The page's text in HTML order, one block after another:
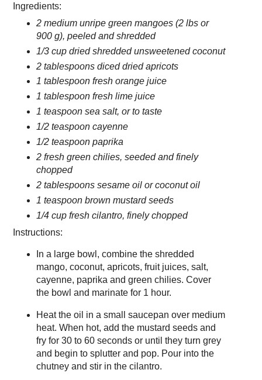
Ingredients:
2 medium unripe green mangoes (2 lbs or
900 g), peeled and shredded
1/3 cup dried shredded unsweetened coconut
2 tablespoons diced dried apricots
1 tablespoon fresh orange juice
1 tablespoon fresh lime juice
1 teaspoon sea salt, or to taste
1/2 teaspoon cayenne
1/2 teaspoon paprika
2 fresh green chilies, seeded and finely
chopped
2 tablespoons sesame oil or coconut oil
1 teaspoon brown mustard seeds
1/4 cup fresh cilantro, finely chopped
Instructions:
In a large bowl, combine the shredded
mango, coconut, apricots, fruit juices, salt,
cayenne, paprika and green chilies. Cover
the bowl and marinate for 1 hour.
Heat the oil in a small saucepan over medium
heat. When hot, add the mustard seeds and
fry for 30 to 60 seconds or until they turn grey
and begin to splutter and pop. Pour into the
chutney and stir in the cilantro.